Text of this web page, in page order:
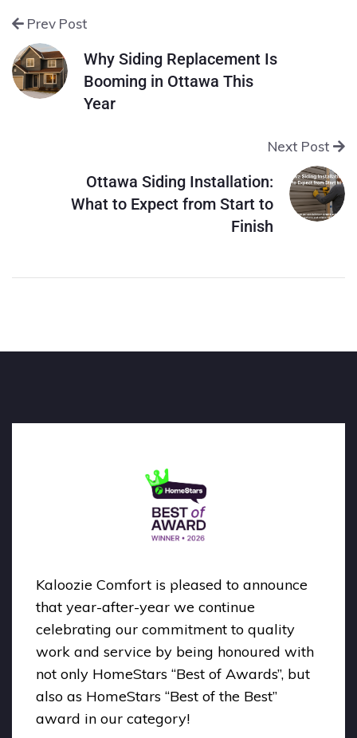
Prev Post
Why Siding Replacement Is
Booming in Ottawa This
Year
Next Post
Ottawa Siding Installation:
What to Expect from Start to
Finish
Kaloozie Comfort is pleased to announce
that year-after-year we continue
celebrating our commitment to quality
work and service by being honoured with
not only HomeStars “Best of Awards”, but
also as HomeStars “Best of the Best”
award in our category!